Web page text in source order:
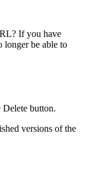
If you have
longer be able to
button.
versions of the